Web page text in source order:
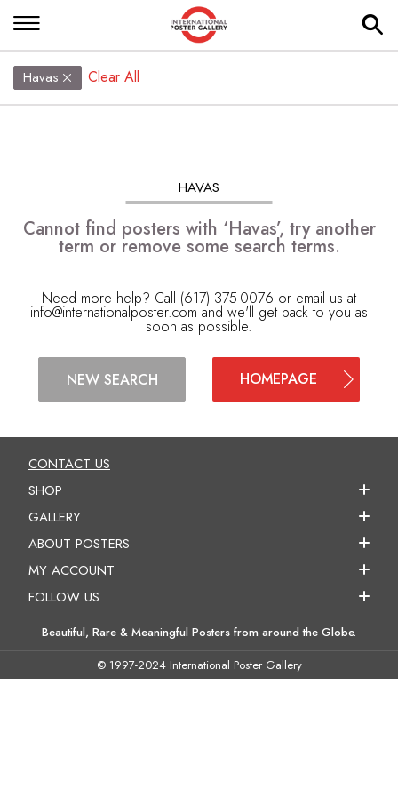
Havas Clear All
HAVAS
Cannot find posters with ‘Havas’, try another
term or remove some search terms.
Need more help? Call (617) 375-0076 or email us at
info@internationalposter.com and we'll get back to you as
soon as possible.
NEW SEARCH HOMEPAGE
CONTACT US
SHOP
GALLERY
ABOUT POSTERS
MY ACCOUNT
FOLLOW US
Beautiful, Rare & Meaningful Posters from around the Globe.
© 1997-2024 International Poster Gallery